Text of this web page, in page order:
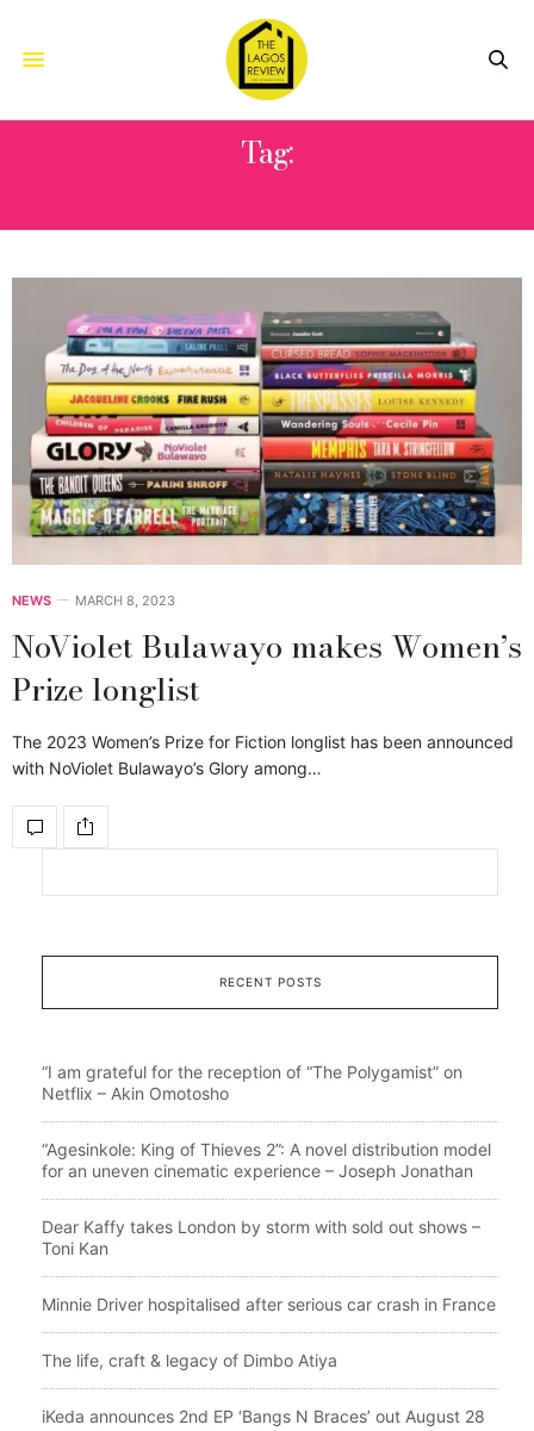
Tag:
NEWS MARCH 8, 2023
NoViolet Bulawayo makes Women’s
Prize longlist
The 2023 Women’s Prize for Fiction longlist has been announced
with NoViolet Bulawayo’s Glory among…
RECENT POSTS
“I am grateful for the reception of “The Polygamist” on
Netflix – Akin Omotosho
“Agesinkole: King of Thieves 2”: A novel distribution model
for an uneven cinematic experience – Joseph Jonathan
Dear Kaffy takes London by storm with sold out shows –
Toni Kan
Minnie Driver hospitalised after serious car crash in France
The life, craft & legacy of Dimbo Atiya
iKeda announces 2nd EP ‘Bangs N Braces’ out August 28